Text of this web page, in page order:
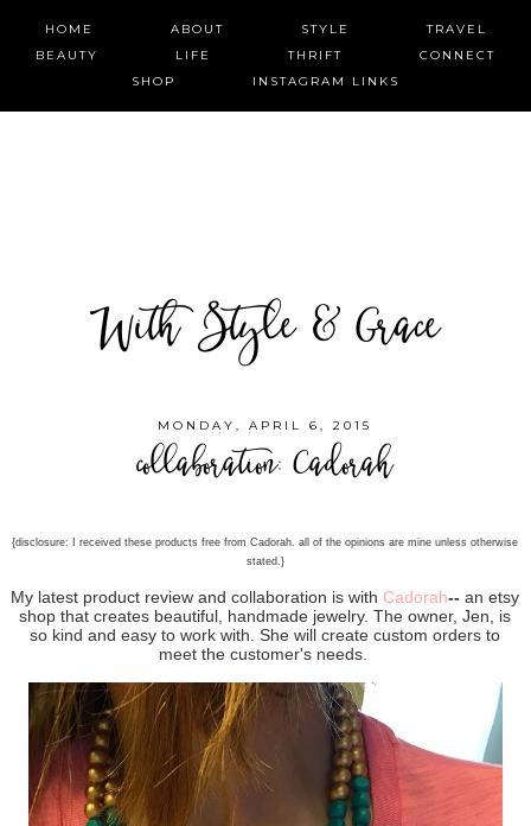
HOME ABOUT STYLE
TRAVEL
BEAUTY
LIFE THRIFT
CONNECT
SHOP
INSTAGRAM LINKS
With Style & Grace
MONDAY, APRIL 6, 2015
collaboration: Cadorah
{disclosure: I received these products free from Cadorah. all of the opinions are mine unless otherwise
stated.}
My latest product review and collaboration is with Cadorah--an etsy
shop that creates beautiful, handmade jewelry. The owner, Jen, is
so kind and easy to work with. She will create custom orders to
meet the customer's needs.